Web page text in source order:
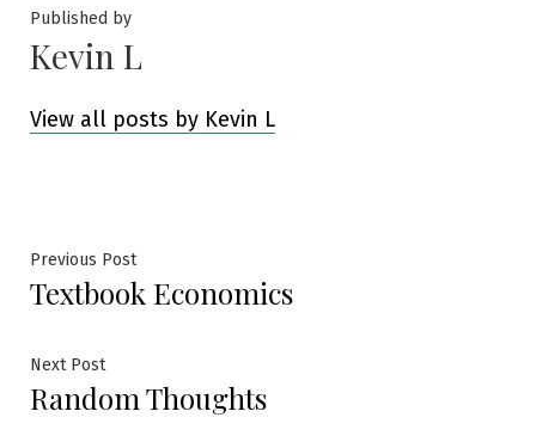
Published by
Kevin L
View all posts by Kevin L
Post
navigation
Previous PostPrevious
post:
Textbook Economics
Next PostNext
post:
Random Thoughts